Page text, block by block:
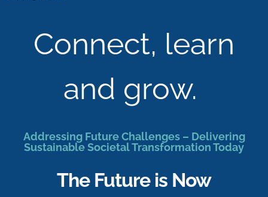
Connect, learn
and grow.
Addressing Future Challenges – Delivering
Sustainable Societal Transformation Today
The Future is Now